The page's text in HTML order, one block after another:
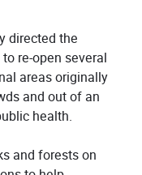
directed the
re-open several
areas originally
and out of an
health.
and forests on